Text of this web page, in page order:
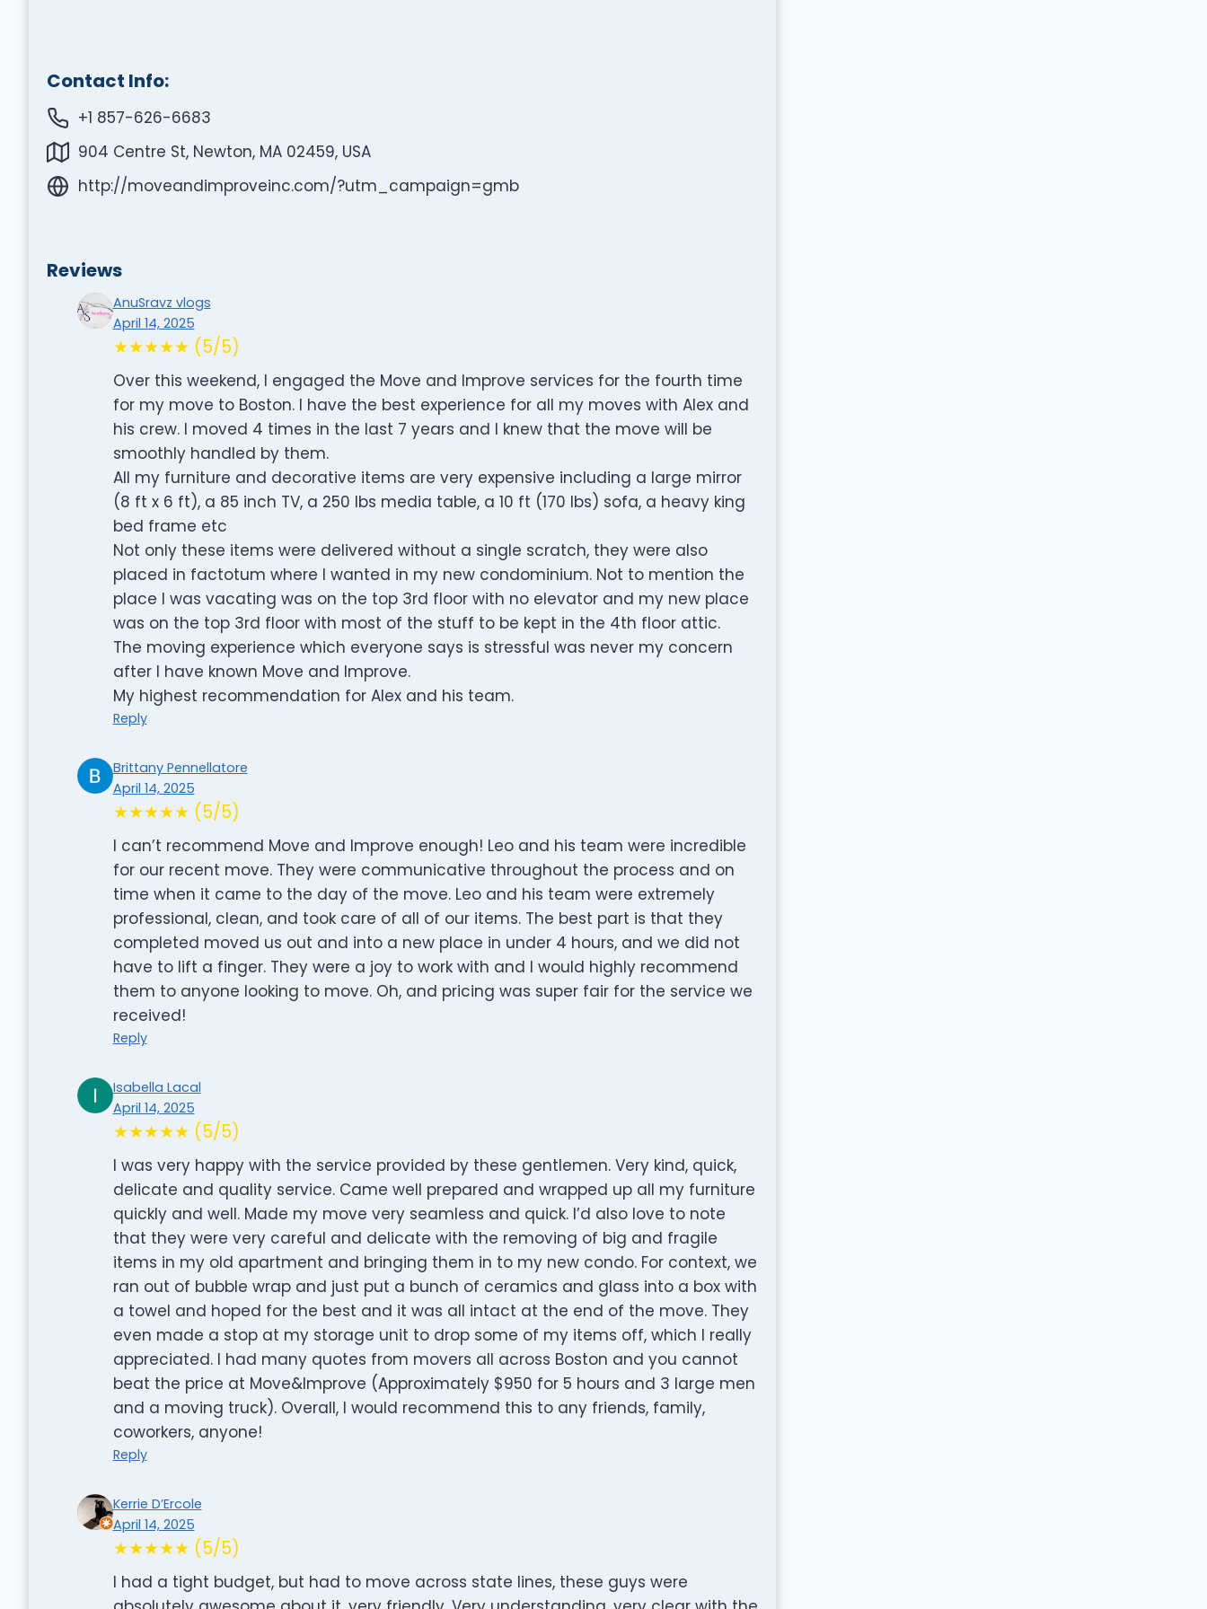
Contact Info:
+1 857-626-6683
904 Centre St, Newton, MA 02459, USA
http://moveandimproveinc.com/?utm_campaign=gmb
Reviews
AnuSravz vlogs
April 14, 2025
★★★★★ (5/5)
Over this weekend, I engaged the Move and Improve services for the fourth time
for my move to Boston. I have the best experience for all my moves with Alex and
his crew. I moved 4 times in the last 7 years and I knew that the move will be
smoothly handled by them.
All my furniture and decorative items are very expensive including a large mirror
(8 ft x 6 ft), a 85 inch TV, a 250 lbs media table, a 10 ft (170 lbs) sofa, a heavy king
bed frame etc
Not only these items were delivered without a single scratch, they were also
placed in factotum where I wanted in my new condominium. Not to mention the
place I was vacating was on the top 3rd floor with no elevator and my new place
was on the top 3rd floor with most of the stuff to be kept in the 4th floor attic.
The moving experience which everyone says is stressful was never my concern
after I have known Move and Improve.
My highest recommendation for Alex and his team.
Reply
Brittany Pennellatore
April 14, 2025
★★★★★ (5/5)
I can’t recommend Move and Improve enough! Leo and his team were incredible
for our recent move. They were communicative throughout the process and on
time when it came to the day of the move. Leo and his team were extremely
professional, clean, and took care of all of our items. The best part is that they
completed moved us out and into a new place in under 4 hours, and we did not
have to lift a finger. They were a joy to work with and I would highly recommend
them to anyone looking to move. Oh, and pricing was super fair for the service we
received!
Reply
Isabella Lacal
April 14, 2025
★★★★★ (5/5)
I was very happy with the service provided by these gentlemen. Very kind, quick,
delicate and quality service. Came well prepared and wrapped up all my furniture
quickly and well. Made my move very seamless and quick. I’d also love to note
that they were very careful and delicate with the removing of big and fragile
items in my old apartment and bringing them in to my new condo. For context, we
ran out of bubble wrap and just put a bunch of ceramics and glass into a box with
a towel and hoped for the best and it was all intact at the end of the move. They
even made a stop at my storage unit to drop some of my items off, which I really
appreciated. I had many quotes from movers all across Boston and you cannot
beat the price at Move&Improve (Approximately $950 for 5 hours and 3 large men
and a moving truck). Overall, I would recommend this to any friends, family,
coworkers, anyone!
Reply
Kerrie D’Ercole
April 14, 2025
★★★★★ (5/5)
I had a tight budget, but had to move across state lines, these guys were